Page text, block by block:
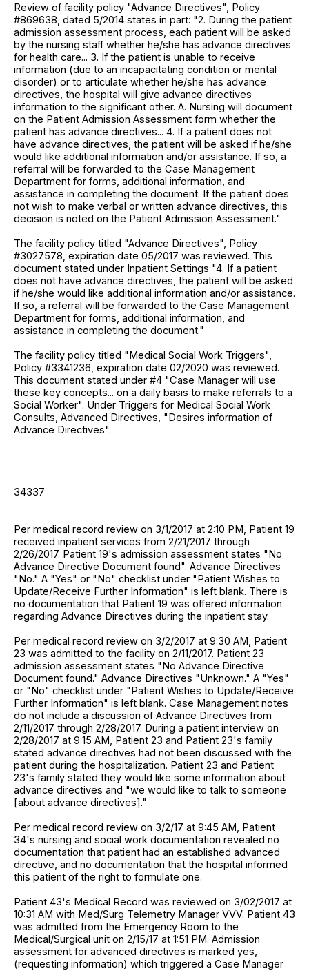
Review of facility policy "Advance Directives", Policy
#869638, dated 5/2014 states in part: "2. During the patient
admission assessment process, each patient will be asked
by the nursing staff whether he/she has advance directives
for health care... 3. If the patient is unable to receive
information (due to an incapacitating condition or mental
disorder) or to articulate whether he/she has advance
directives, the hospital will give advance directives
information to the significant other. A. Nursing will document
on the Patient Admission Assessment form whether the
patient has advance directives... 4. If a patient does not
have advance directives, the patient will be asked if he/she
would like additional information and/or assistance. If so, a
referral will be forwarded to the Case Management
Department for forms, additional information, and
assistance in completing the document. If the patient does
not wish to make verbal or written advance directives, this
decision is noted on the Patient Admission Assessment."
The facility policy titled "Advance Directives", Policy
#3027578, expiration date 05/2017 was reviewed. This
document stated under Inpatient Settings "4. If a patient
does not have advance directives, the patient will be asked
if he/she would like additional information and/or assistance.
If so, a referral will be forwarded to the Case Management
Department for forms, additional information, and
assistance in completing the document."
The facility policy titled "Medical Social Work Triggers",
Policy #3341236, expiration date 02/2020 was reviewed.
This document stated under #4 "Case Manager will use
these key concepts... on a daily basis to make referrals to a
Social Worker". Under Triggers for Medical Social Work
Consults, Advanced Directives, "Desires information of
Advance Directives".
34337
Per medical record review on 3/1/2017 at 2:10 PM, Patient 19
received inpatient services from 2/21/2017 through
2/26/2017. Patient 19's admission assessment states "No
Advance Directive Document found". Advance Directives
"No." A "Yes" or "No" checklist under "Patient Wishes to
Update/Receive Further Information" is left blank. There is
no documentation that Patient 19 was offered information
regarding Advance Directives during the inpatient stay.
Per medical record review on 3/2/2017 at 9:30 AM, Patient
23 was admitted to the facility on 2/11/2017. Patient 23
admission assessment states "No Advance Directive
Document found." Advance Directives "Unknown." A "Yes"
or "No" checklist under "Patient Wishes to Update/Receive
Further Information" is left blank. Case Management notes
do not include a discussion of Advance Directives from
2/11/2017 through 2/28/2017. During a patient interview on
2/28/2017 at 9:15 AM, Patient 23 and Patient 23's family
stated advance directives had not been discussed with the
patient during the hospitalization. Patient 23 and Patient
23's family stated they would like some information about
advance directives and "we would like to talk to someone
[about advance directives]."
Per medical record review on 3/2/17 at 9:45 AM, Patient
34's nursing and social work documentation revealed no
documentation that patient had an established advanced
directive, and no documentation that the hospital informed
this patient of the right to formulate one.
Patient 43's Medical Record was reviewed on 3/02/2017 at
10:31 AM with Med/Surg Telemetry Manager VVV. Patient 43
was admitted from the Emergency Room to the
Medical/Surgical unit on 2/15/17 at 1:51 PM. Admission
assessment for advanced directives is marked yes,
(requesting information) which triggered a Case Manager